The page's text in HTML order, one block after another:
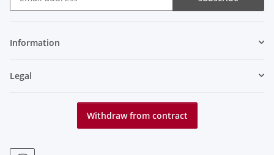
Information
Legal
Withdraw from contract